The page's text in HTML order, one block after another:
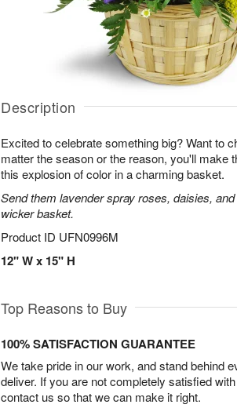
Description
Excited to celebrate something big? Want to
matter the season or the reason, you'll make
this explosion of color in a charming basket.
Send them lavender spray roses, daisies,
wicker basket.
Product ID UFN0996M
12" W x 15" H
Top Reasons to Buy
100% SATISFACTION GUARANTEE
We take pride in our work, and stand behind
deliver. If you are not completely satisfied
contact us so that we can make it right.